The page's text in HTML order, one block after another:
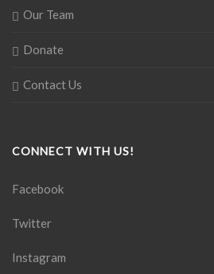
Our Team
Donate
Contact Us
CONNECT WITH US!
Facebook
Twitter
Instagram